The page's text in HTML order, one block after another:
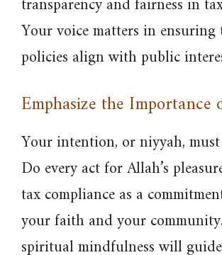
Your voice matters in
policies align with public
Emphasize the Importance
Your intention, or niyyah,
Do every act for Allah’s
tax compliance as a
your faith and your
spiritual mindfulness will